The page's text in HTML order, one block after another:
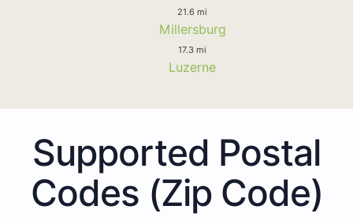
21.6 mi
Millersburg
17.3 mi
Luzerne
Supported Postal
Codes (Zip Code)